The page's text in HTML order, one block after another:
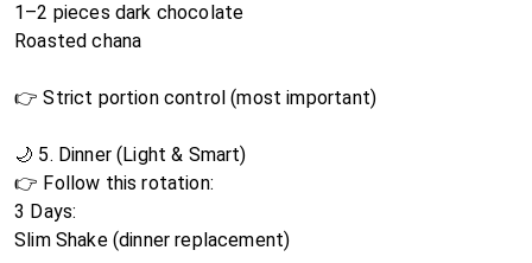
1–2 pieces dark chocolate
Roasted chana
👉 Strict portion control (most important)
🌙 5. Dinner (Light & Smart)
👉 Follow this rotation:
3 Days:
Slim Shake (dinner replacement)